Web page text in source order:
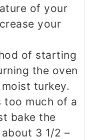
of your
your
of starting
the oven
turkey.
too much of a
bake the
3 1/2 –